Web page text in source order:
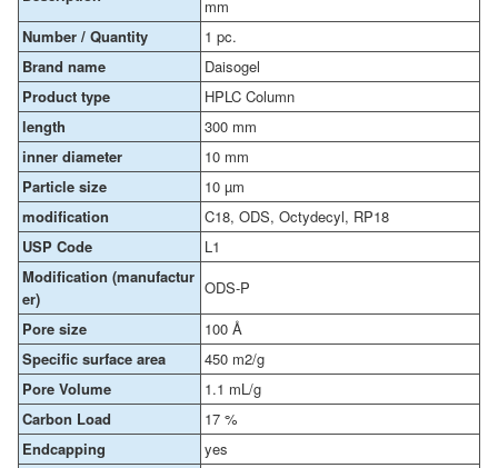
mm
Number / Quantity
1 pc.
Brand name
Daisogel
Product type
HPLC Column
length
300 mm
inner diameter
10 mm
Particle size
10 µm
modification
C18, ODS, Octydecyl, RP18
USP Code
L1
Modification (manufactur
er)
ODS-P
Pore size
100 Å
Specific surface area
450 m2/g
Pore Volume
1.1 mL/g
Carbon Load
17 %
Endcapping
yes